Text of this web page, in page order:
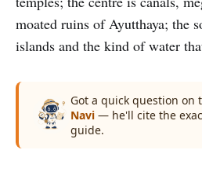
moated ruins of Ayutthaya; the
islands and the kind of water
Got a quick question on
Navi — he'll cite the
guide.